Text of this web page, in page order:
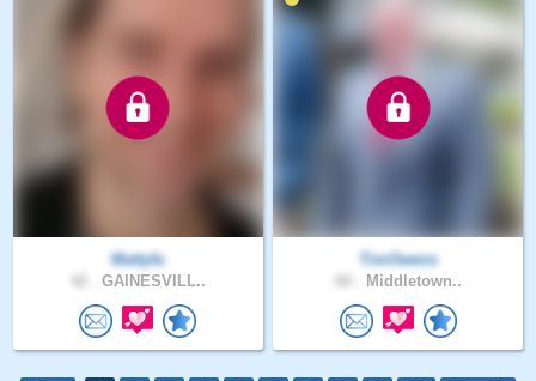
Mattyfu
GAINESVILL..
TimOwens
Middletown..